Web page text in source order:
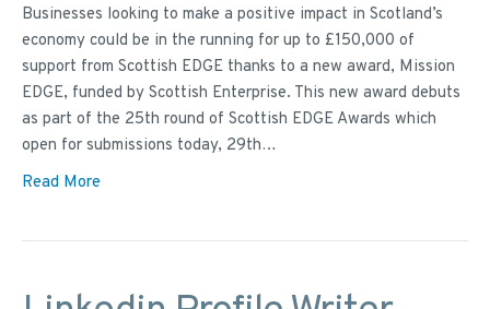
Businesses looking to make a positive impact in Scotland’s
economy could be in the running for up to £150,000 of
support from Scottish EDGE thanks to a new award, Mission
EDGE, funded by Scottish Enterprise. This new award debuts
as part of the 25th round of Scottish EDGE Awards which
open for submissions today, 29th…
Read More